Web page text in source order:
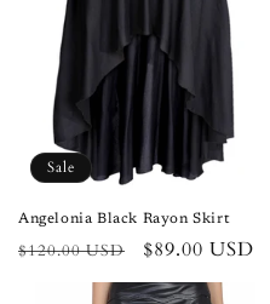
Sale
Angelonia Black Rayon Skirt
Regular
$120.00 USD
Sale
price
$89.00 USD